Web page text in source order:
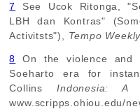
7
See Ucok Ritonga,
LBH dan Kontras"
Activitsts"), Tempo
8 On the violence and
Soeharto era for
CollinsIndonesia:
www.scripps.ohiou.edu/